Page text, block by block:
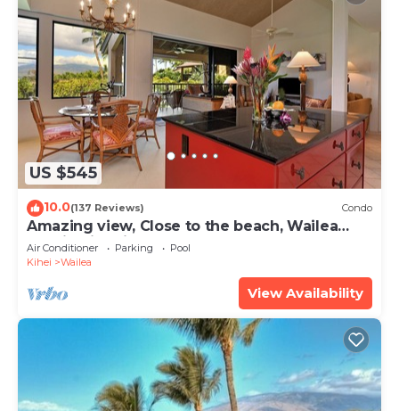
US $545
10.0(137 Reviews) Condo
Amazing view, Close to the beach, Wailea
Ekahi Unit 20i
Air Conditioner Parking
Pool
Kihei
Wailea
View Availability